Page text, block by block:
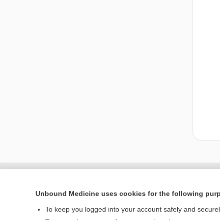
Unbound Medicine uses cookies for the following
To keep you logged into your account safely and